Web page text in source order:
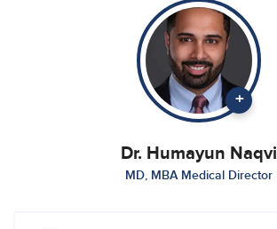
+
Dr. Humayun Naqvi
MD, MBA Medical Director